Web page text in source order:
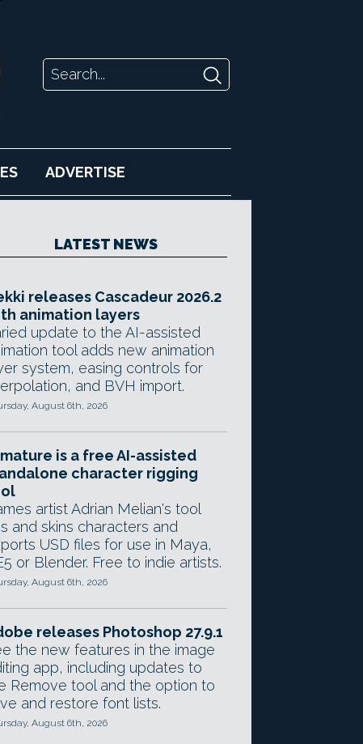
ADVERTISE
LATEST NEWS
releases Cascadeur 2026.2
animation layers
update to the AI-assisted
tool adds new animation
system, easing controls for
and BVH import.
August 6th, 2026
is a free AI-assisted
character rigging
artist Adrian Melian's tool
and skins characters and
USD files for use in Maya,
or Blender. Free to indie artists.
August 6th, 2026
releases Photoshop 27.9.1
the new features in the image
app, including updates to
Remove tool and the option to
and restore font lists.
August 6th, 2026